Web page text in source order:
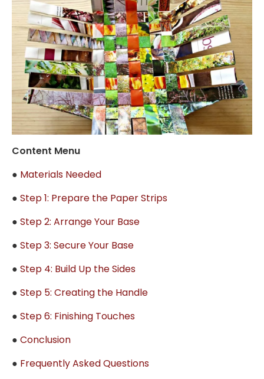
Content Menu
● Materials Needed
● Step 1: Prepare the Paper Strips
● Step 2: Arrange Your Base
● Step 3: Secure Your Base
● Step 4: Build Up the Sides
● Step 5: Creating the Handle
● Step 6: Finishing Touches
● Conclusion
● Frequently Asked Questions